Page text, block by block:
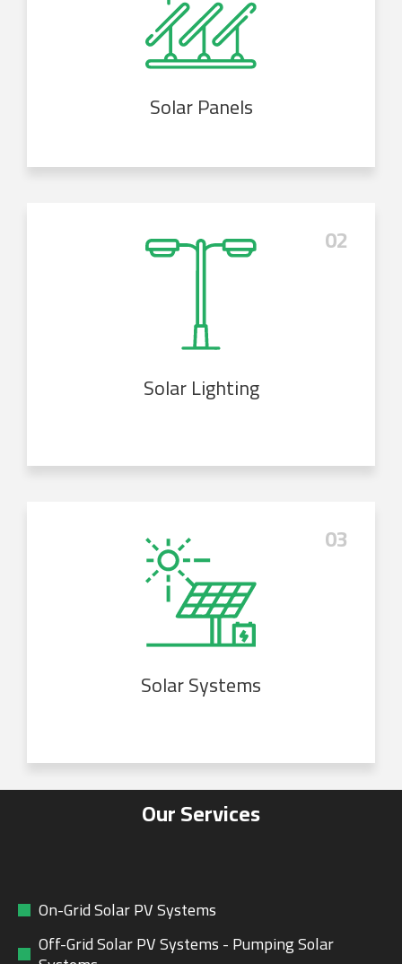
Solar Panels
Solar Lighting
02
Solar Systems
03
Our Services
On-Grid Solar PV Systems
Off-Grid Solar PV Systems - Pumping Solar